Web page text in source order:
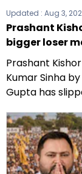
Updated : Aug 3,
Prashant
bigger loser
Prashant
Kumar Sinha
Gupta has